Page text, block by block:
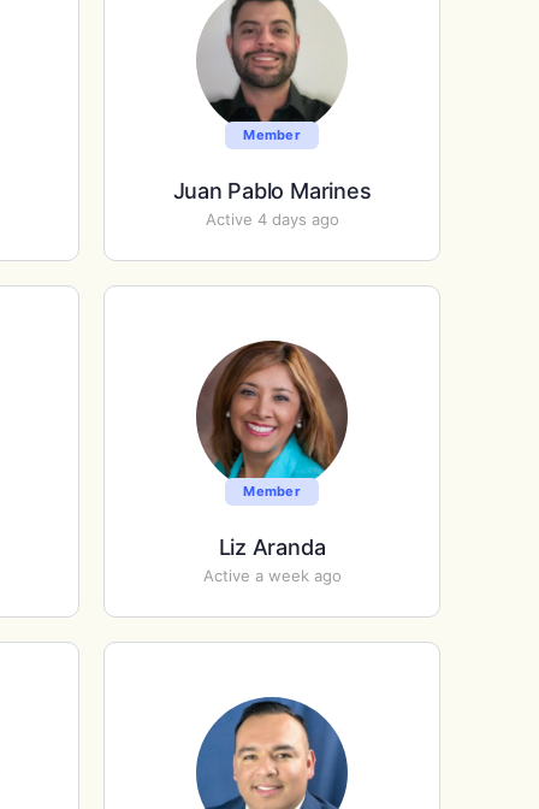
Member
Juan Pablo Marines
Active 4 days ago
Member
Liz Aranda
Active a week ago